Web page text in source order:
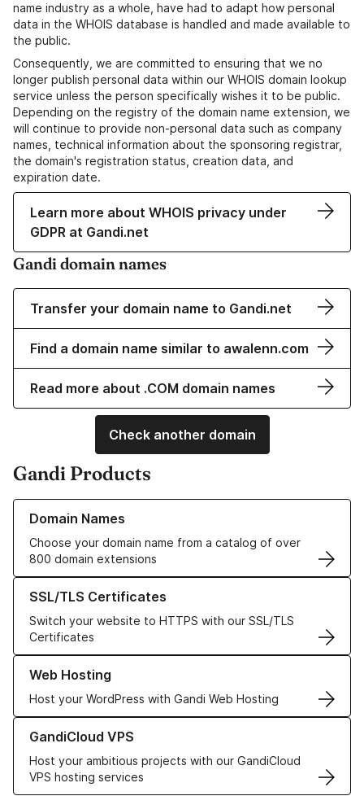
name industry as a whole, have had to adapt how personal
data in the WHOIS database is handled and made available to
the public.
Consequently, we are committed to ensuring that we no
longer publish personal data within our WHOIS domain lookup
service unless the person specifically wishes it to be public.
Depending on the registry of the domain name extension, we
will continue to provide non-personal data such as company
names, technical information about the sponsoring registrar,
the domain's registration status, creation data, and
expiration date.
Learn more about WHOIS privacy under
GDPR at Gandi.net
Gandi domain names
Transfer your domain name to Gandi.net
Find a domain name similar to awalenn.com
Read more about .COM domain names
Check another domain
Gandi Products
Domain Names
Choose your domain name from a catalog of over
800 domain extensions
Learn more about our Domain Names
SSL/TLS Certificates
Switch your website to HTTPS with our SSL/TLS
Certificates
Learn more about our SSL/TLS Certificates
Web Hosting
Host your WordPress with Gandi Web Hosting
Learn more about our Web Hosting solutions
GandiCloud VPS
Host your ambitious projects with our GandiCloud
VPS hosting services
Learn more about GandiCloud VPS